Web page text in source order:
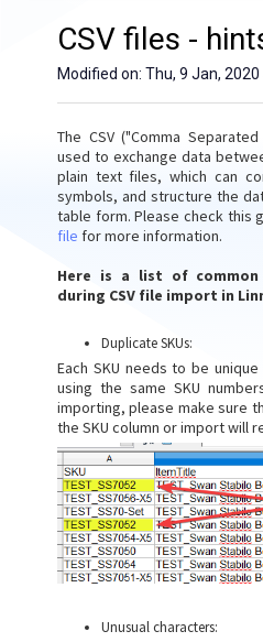
CSV files -
Modified on: Thu, 9 Jan, 2020
The CSV ("Comma
used to exchange data
plain text files, which can
symbols, and structure the
table form. Please check this
file for more information.
Here is a list of
during CSV file import in
Duplicate SKUs:
Each SKU needs to be
using the same SKU
importing, please make sure
the SKU column or import will
Unusual characters: